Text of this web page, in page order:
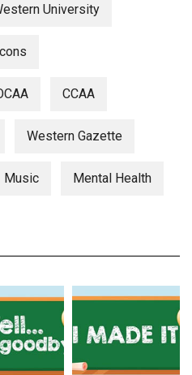
University
CCAA
Western Gazette
Music Mental Health